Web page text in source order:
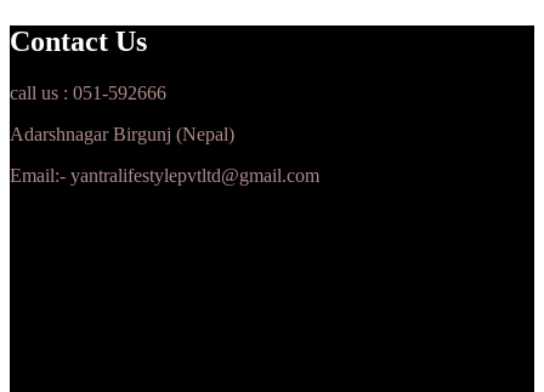
Contact Us
call us : 051-592666
Adarshnagar Birgunj (Nepal)
Email:- yantralifestylepvtltd@gmail.com